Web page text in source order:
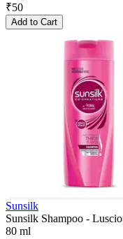
₹50
Add to Cart
Sunsilk
Sunsilk Shampoo -
80 ml